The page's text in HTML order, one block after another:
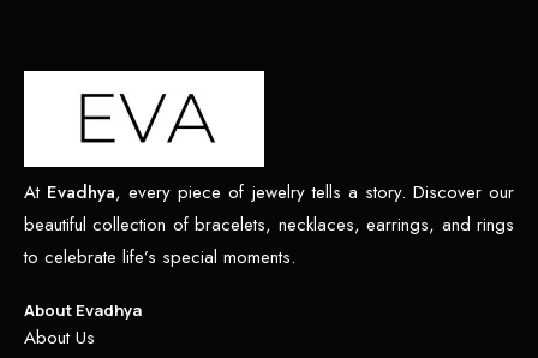
At Evadhya, every piece of jewelry tells a story. Discover our
beautiful collection of bracelets, necklaces, earrings, and rings
to celebrate life’s special moments.
About Evadhya
About Us